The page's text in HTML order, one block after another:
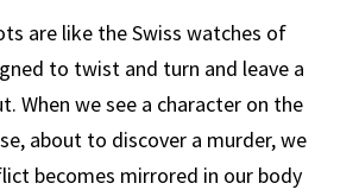
are like the Swiss watches of
to twist and turn and leave a
When we see a character on the
about to discover a murder, we
becomes mirrored in our body